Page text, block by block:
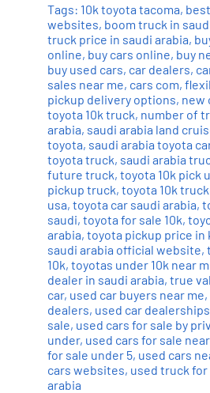
Tags: 10k toyota tacoma,
websites, boom truck in
truck price in saudi arabia,
online, buy cars online, buy
buy used cars, car dealers,
sales near me, cars com,
pickup delivery options, new
toyota 10k truck, number of
arabia, saudi arabia land
toyota, saudi arabia toyota
toyota truck, saudi arabia
future truck, toyota 10k pick
pickup truck, toyota 10k
usa, toyota car saudi arabia,
saudi, toyota for sale 10k,
arabia, toyota pickup price in
saudi arabia official website,
10k, toyotas under 10k near
dealer in saudi arabia, true
car, used car buyers near me,
dealers, used car dealerships
sale, used cars for sale by
under, used cars for sale
for sale under 5, used cars
cars websites, used truck for
arabia